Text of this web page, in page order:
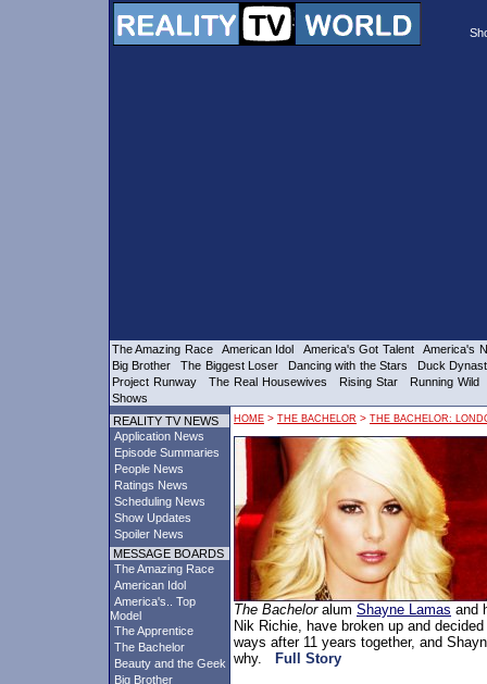
The Amazing Race American Idol America's Got Talent
America's
Big Brother
The Biggest Loser Dancing with the Stars
Duck
Project Runway
The Real Housewives Rising Star
Running Wild
Shows
REALITY TV NEWS
Application News
Episode Summaries
People News
Ratings News
Scheduling News
Show Updates
Spoiler News
MESSAGE BOARDS
The Amazing Race
American Idol
America's.. Top
Model
The Apprentice
The Bachelor
Beauty and the Geek
Big Brother
HOME > THE BACHELOR > THE BACHELOR:
The Bacheloralum Shayne Lamas and
Nik Richie, have broken up and
ways after 11 years together, and
why.
Full Story